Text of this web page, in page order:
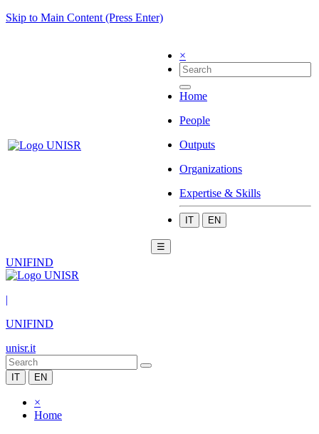
Skip to Main Content (Press Enter)
×
Home
People
Outputs
Organizations
Expertise & Skills
IT EN
☰
UNIFIND
|
UNIFIND
unisr.it
IT EN
×
Home